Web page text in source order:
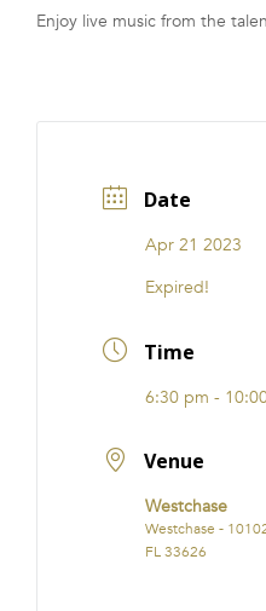
FRANCHISE
Enjoy live music from the
Date
Apr 21 2023
Expired!
Time
6:30 pm -
Venue
Westchase
Westchase -
FL 33626